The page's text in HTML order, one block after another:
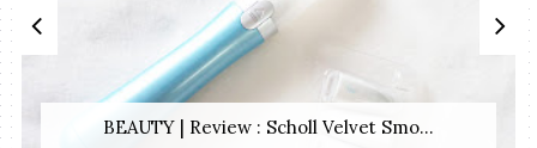
BEAUTY | Review : Scholl Velvet Smo...